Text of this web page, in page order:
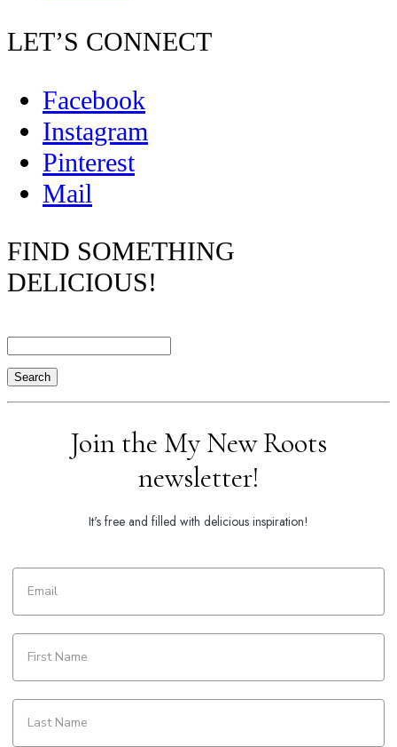
LET’S CONNECT
Facebook
Instagram
Pinterest
Mail
FIND SOMETHING
DELICIOUS!
Search
Join the My New Roots
newsletter!
It's free and filled with delicious inspiration!